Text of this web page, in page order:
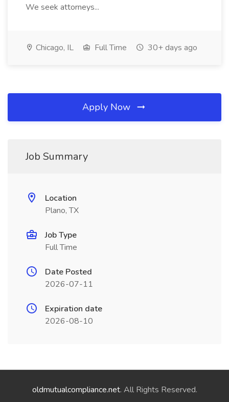
We seek attorneys...
Chicago, IL Full Time 30+ days ago
Apply Now
Job Summary
Location
Plano, TX
Job Type
Full Time
Date Posted
2026-07-11
Expiration date
2026-08-10
oldmutualcompliance.net. All Rights Reserved.